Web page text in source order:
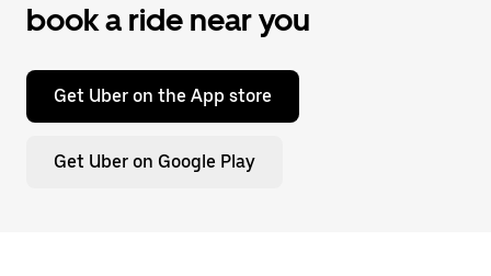
book a ride near you
Get Uber on the App store
Get Uber on Google Play